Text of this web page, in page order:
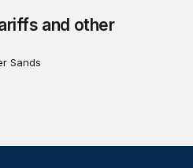
and other
Sands